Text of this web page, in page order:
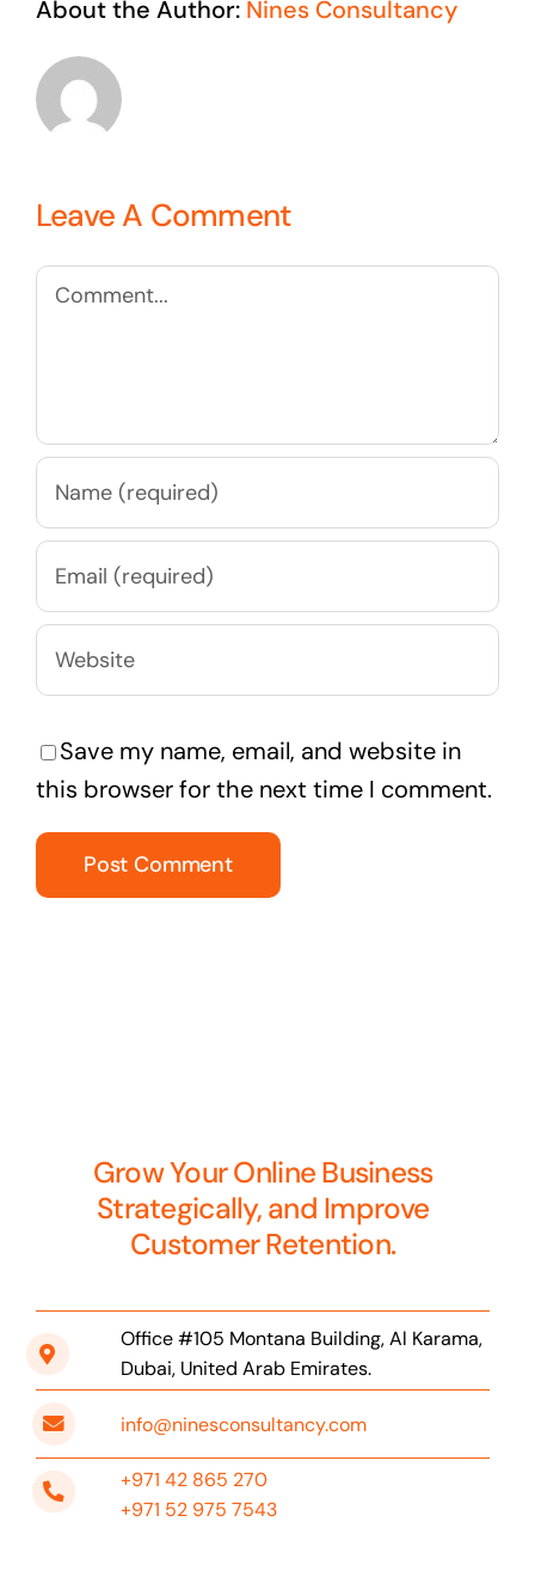
About the Author: Nines Consultancy
Leave A Comment
Comment
Save my name, email, and website in
this browser for the next time I comment.
Grow Your Online Business
Strategically, and Improve
Customer Retention.
Office #105 Montana Building, Al Karama,
Dubai, United Arab Emirates.
info@ninesconsultancy.com
+971 42 865 270
+971 52 975 7543